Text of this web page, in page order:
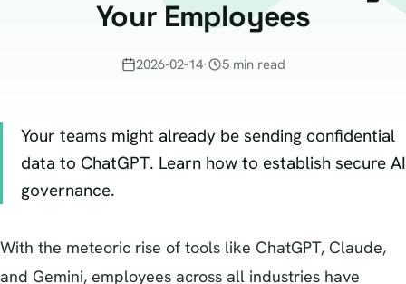
Your Employees
2026-02-14· 5 min read
Your teams might already be sending confidential
data to ChatGPT. Learn how to establish secure AI
governance.
With the meteoric rise of tools like ChatGPT, Claude,
and Gemini, employees across all industries have